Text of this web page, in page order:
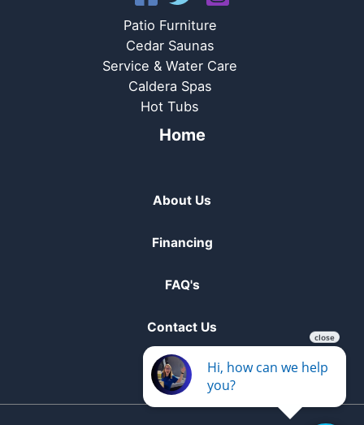
Patio Furniture
Cedar Saunas
Service & Water Care
Caldera Spas
Hot Tubs
Home
About Us
Financing
FAQ's
Contact Us